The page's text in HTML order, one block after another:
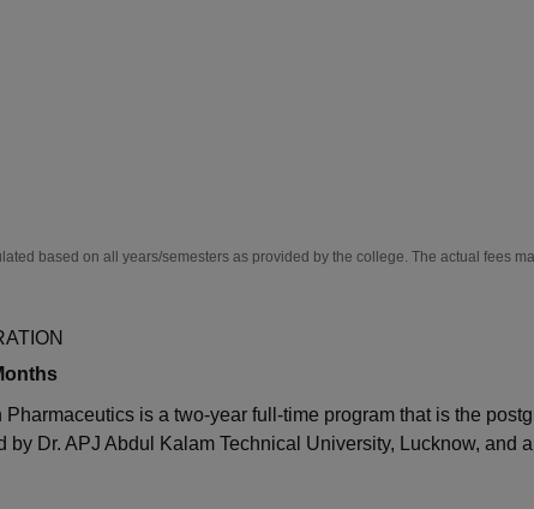
based on all years/semesters as provided by the college. The actual fees
Pharmaceutics is a two-year full-time program that is the
by Dr. APJ Abdul Kalam Technical University, Lucknow, and